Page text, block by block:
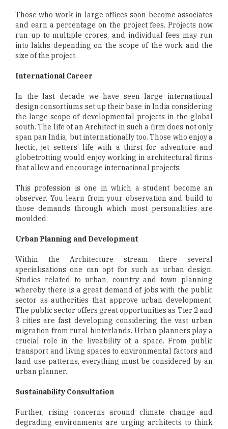
Those who work in large offices soon become associates
and earn a percentage on the project fees. Projects now
run up to multiple crores, and individual fees may run
into lakhs depending on the scope of the work and the
size of the project.
International Career
In the last decade we have seen large international
design consortiums set up their base in India considering
the large scope of developmental projects in the global
south. The life of an Architect in such a firm does not only
span pan India, but internationally too. Those who enjoy a
hectic, jet setters’ life with a thirst for adventure and
globetrotting would enjoy working in architectural firms
that allow and encourage international projects.
This profession is one in which a student become an
observer. You learn from your observation and build to
those demands through which most personalities are
moulded.
Urban Planning and Development
Within the Architecture stream there several
specialisations one can opt for such as urban design.
Studies related to urban, country and town planning
whereby there is a great demand of jobs with the public
sector as authorities that approve urban development.
The public sector offers great opportunities as Tier 2 and
3 cities are fast developing considering the vast urban
migration from rural hinterlands. Urban planners play a
crucial role in the liveability of a space. From public
transport and living spaces to environmental factors and
land use patterns, everything must be considered by an
urban planner.
Sustainability Consultation
Further, rising concerns around climate change and
degrading environments are urging architects to think